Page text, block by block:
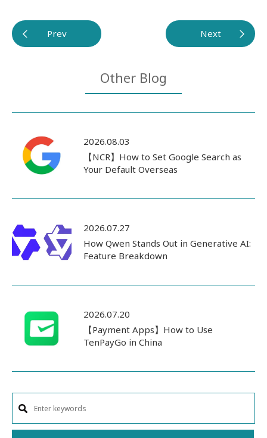
Prev Next
Other Blog
2026.08.03
【NCR】How to Set Google Search as
Your Default Overseas
2026.07.27
How Qwen Stands Out in Generative AI:
Feature Breakdown
2026.07.20
【Payment Apps】How to Use
TenPayGo in China